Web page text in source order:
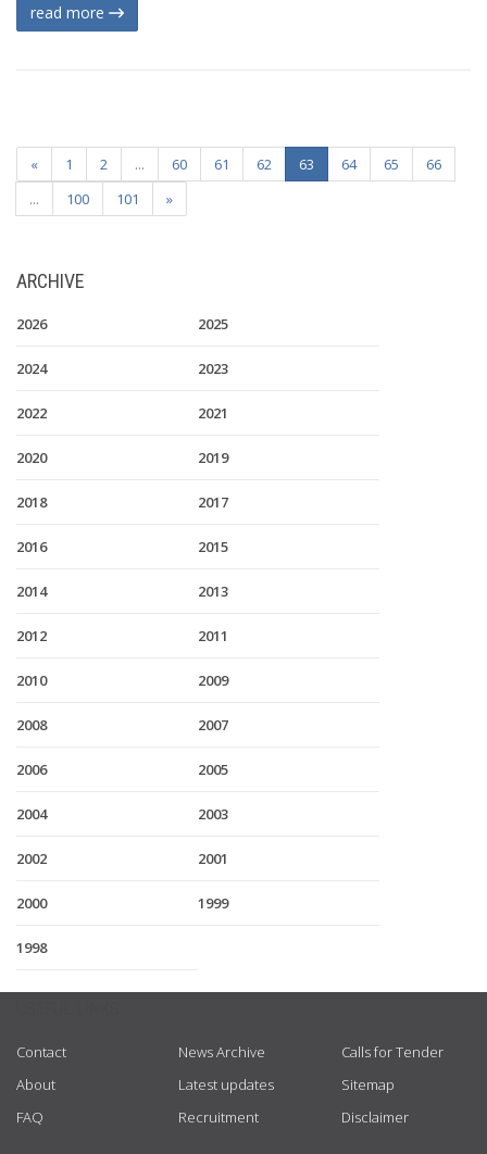
read more
« 1 2 ... 60 61 62 63 64 65
66
...
100 101 »
ARCHIVE
2026 2025
2024 2023
2022 2021
2020 2019
2018 2017
2016 2015
2014 2013
2012 2011
2010 2009
2008 2007
2006 2005
2004 2003
2002 2001
2000 1999
1998
Contact
About
FAQ
News Archive
Latest updates
Recruitment
Calls for Tender
Sitemap
Disclaimer